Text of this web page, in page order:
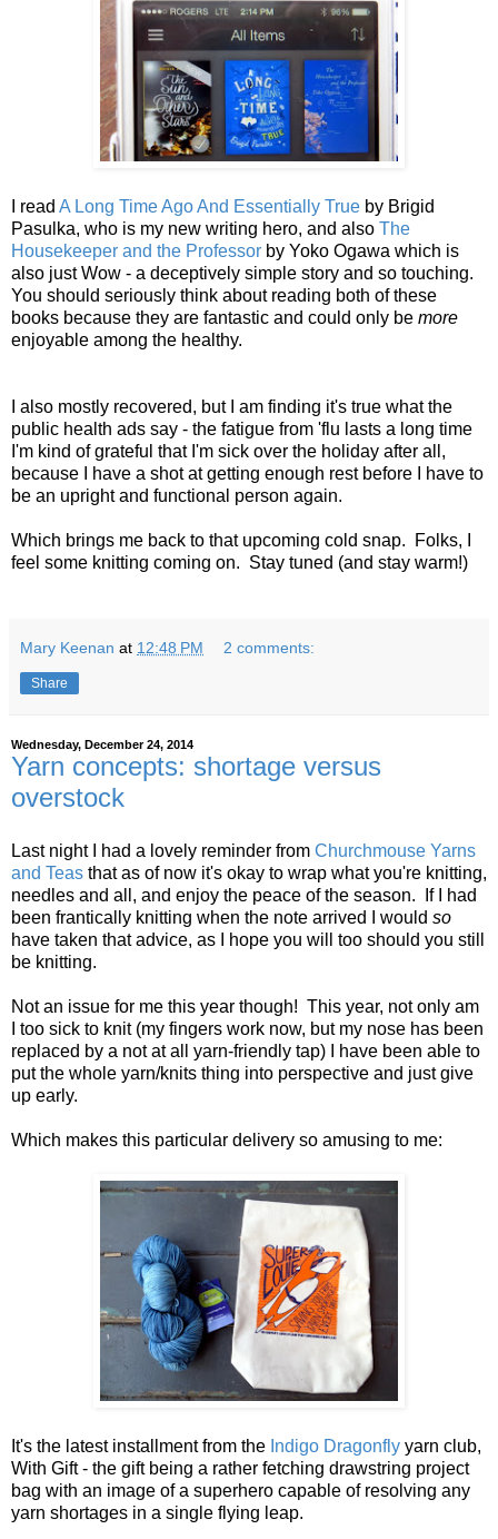
I read A Long Time Ago And Essentially True by Brigid
Pasulka, who is my new writing hero, and also The
Housekeeper and the Professor by Yoko Ogawa which is
also just Wow - a deceptively simple story and so touching.
You should seriously think about reading both of these
books because they are fantastic and could only be more
enjoyable among the healthy.
I also mostly recovered, but I am finding it's true what the
public health ads say - the fatigue from 'flu lasts a long time
I'm kind of grateful that I'm sick over the holiday after all,
because I have a shot at getting enough rest before I have to
be an upright and functional person again.
Which brings me back to that upcoming cold snap. Folks, I
feel some knitting coming on. Stay tuned (and stay warm!)
Mary Keenan at 12:48 PM 2 comments:
Share
Wednesday, December 24, 2014
Yarn concepts: shortage versus
overstock
Last night I had a lovely reminder from Churchmouse Yarns
and Teas that as of now it's okay to wrap what you're knitting,
needles and all, and enjoy the peace of the season. If I had
been frantically knitting when the note arrived I would so
have taken that advice, as I hope you will too should you still
be knitting.
Not an issue for me this year though! This year, not only am
I too sick to knit (my fingers work now, but my nose has been
replaced by a not at all yarn-friendly tap) I have been able to
put the whole yarn/knits thing into perspective and just give
up early.
Which makes this particular delivery so amusing to me:
It's the latest installment from the Indigo Dragonfly yarn club,
With Gift - the gift being a rather fetching drawstring project
bag with an image of a superhero capable of resolving any
yarn shortages in a single flying leap.